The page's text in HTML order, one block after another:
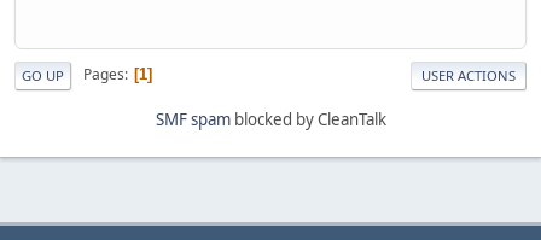
GO UP Pages 1 USER ACTIONS
SMF spamblocked by CleanTalk